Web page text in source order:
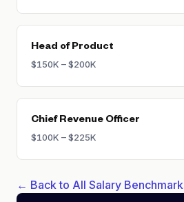
Head of Product
$150K – $200K
Chief Revenue Officer
$100K – $225K
← Back to All Salary